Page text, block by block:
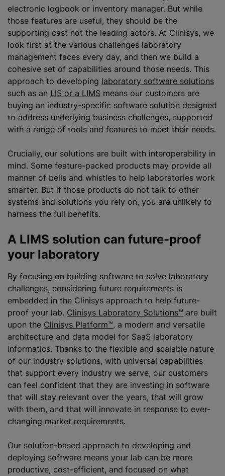
electronic logbook or inventory manager. But while
those features are useful, they should be the
supporting cast not the leading actors. At Clinisys, we
look first at the various challenges laboratory
management faces every day, and then we build a
cohesive set of capabilities around those needs. This
approach to developing laboratory software solutions
such as an LIS or a LIMS means our customers are
buying an industry-specific software solution designed
to address underlying business challenges, supported
with a range of tools and features to meet their needs.
Crucially, our solutions are built with interoperability in
mind. Some feature-packed products may provide all
manner of bells and whistles to help laboratories work
smarter. But if those products do not talk to other
systems and solutions you rely on, you are unlikely to
harness the full benefits.
A LIMS solution can future-proof
your laboratory
By focusing on building software to solve laboratory
challenges, considering future requirements is
embedded in the Clinisys approach to help future-
proof your lab. Clinisys Laboratory Solutions™ are built
upon the Clinisys Platform™, a modern and versatile
architecture and data model for SaaS laboratory
informatics. Thanks to the flexible and scalable nature
of our industry solutions, with universal capabilities
that support every industry we serve, our customers
can feel confident that they are investing in software
that will stay relevant over the years, that will grow
with them, and that will innovate in response to ever-
changing market requirements.
Our solution-based approach to developing and
deploying software means your lab can be more
productive, cost-efficient, and focused on what